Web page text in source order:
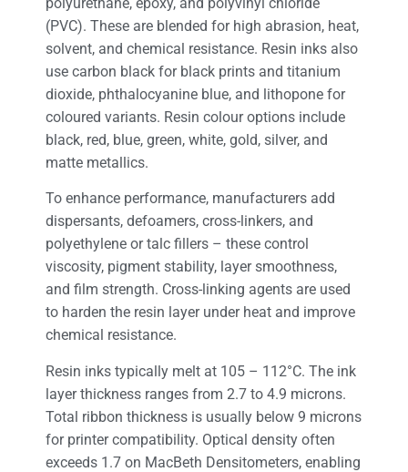
(PVC). These are blended for high abrasion, heat,
solvent, and chemical resistance. Resin inks also
use carbon black for black prints and titanium
dioxide, phthalocyanine blue, and lithopone for
coloured variants. Resin colour options include
black, red, blue, green, white, gold, silver, and
matte metallics.
To enhance performance, manufacturers add
dispersants, defoamers, cross-linkers, and
polyethylene or talc fillers – these control
viscosity, pigment stability, layer smoothness,
and film strength. Cross-linking agents are used
to harden the resin layer under heat and improve
chemical resistance.
Resin inks typically melt at 105 – 112°C. The ink
layer thickness ranges from 2.7 to 4.9 microns.
Total ribbon thickness is usually below 9 microns
for printer compatibility. Optical density often
exceeds 1.7 on MacBeth Densitometers, enabling